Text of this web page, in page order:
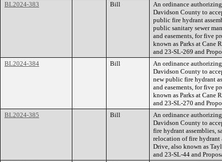
BL2024-383
Bill
An ordinance
Davidson County to
public fire hydrant
public sanitary sewer
and easements, for five
known as Parks at Cane
and 23-SL-269 and
BL2024-384
Bill
An ordinance
Davidson County to
new public fire hydrant
and easements, for five
known as Parks at Cane
and 23-SL-270 and
BL2024-385
Bill
An ordinance
Davidson County to
fire hydrant assemblies,
relocation of fire hydrant
Drive, also known as
and 23-SL-44 and